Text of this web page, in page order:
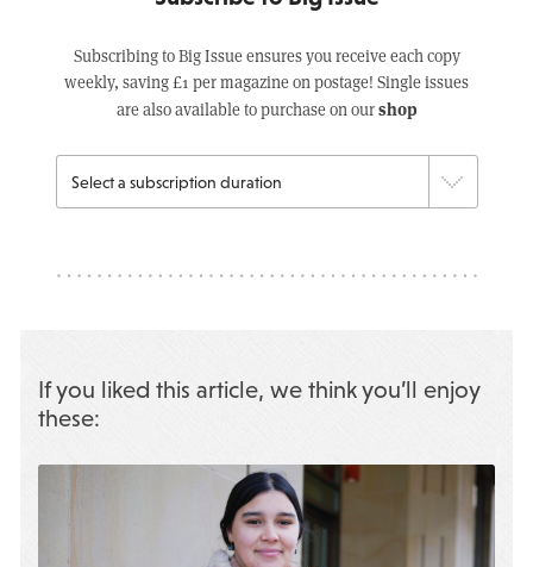
Subscribing to Big Issue ensures you receive each copy
weekly, saving £1 per magazine on postage! Single issues
are also available to purchase on ourshop
If you liked this article, we think you’ll enjoy
these: